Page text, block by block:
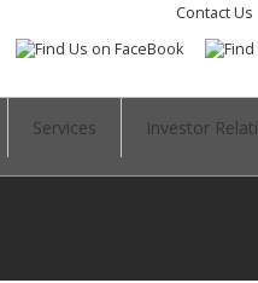
Contact Us
Services Investor